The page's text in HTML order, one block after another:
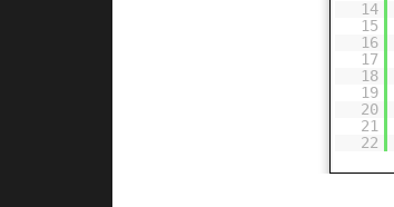
14
15
16
17
18
19
20
21
22